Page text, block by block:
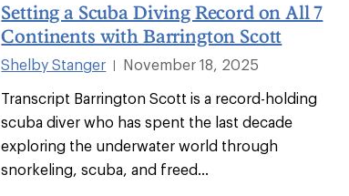
Setting a Scuba Diving Record on All 7
Continents with Barrington Scott
Shelby Stanger
November 18, 2025
Transcript Barrington Scott is a record-holding
scuba diver who has spent the last decade
exploring the underwater world through
snorkeling, scuba, and freed...